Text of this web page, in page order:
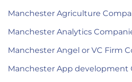
Manchester Agriculture
Manchester Analytics
Manchester Angel or VC Firm
Manchester App development